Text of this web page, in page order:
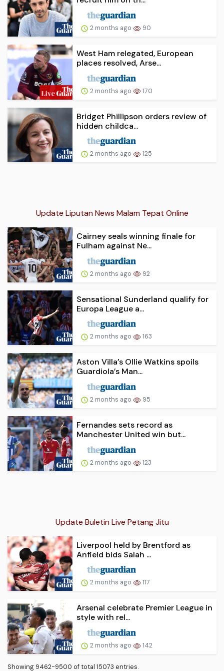
2 months ago 90
West Ham relegated, European
places resolved, Arse...
2 months ago 170
Bridget Phillipson orders review of
hidden childca...
2 months ago 125
Update Liputan News Malam Tepat Online
Cairney seals winning finale for
Fulham against Ne...
2 months ago 92
Sensational Sunderland qualify for
Europa League a...
2 months ago 163
Aston Villa’s Ollie Watkins spoils
Guardiola’s Man...
2 months ago 95
Fernandes sets record as
Manchester United win but...
2 months ago 123
Update Buletin Live Petang Jitu
Liverpool held by Brentford as
Anfield bids Salah ...
2 months ago 117
Arsenal celebrate Premier League in
style with rel...
2 months ago 142
Showing 9462-9500 of total 15073 entries.